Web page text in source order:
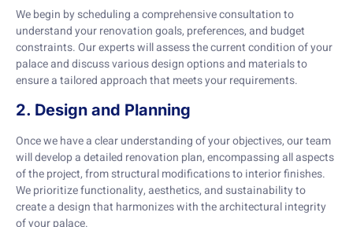
We begin by scheduling a comprehensive consultation to
understand your renovation goals, preferences, and budget
constraints. Our experts will assess the current condition of your
palace and discuss various design options and materials to
ensure a tailored approach that meets your requirements.
2. Design and Planning
Once we have a clear understanding of your objectives, our team
will develop a detailed renovation plan, encompassing all aspects
of the project, from structural modifications to interior finishes.
We prioritize functionality, aesthetics, and sustainability to
create a design that harmonizes with the architectural integrity
of your palace.